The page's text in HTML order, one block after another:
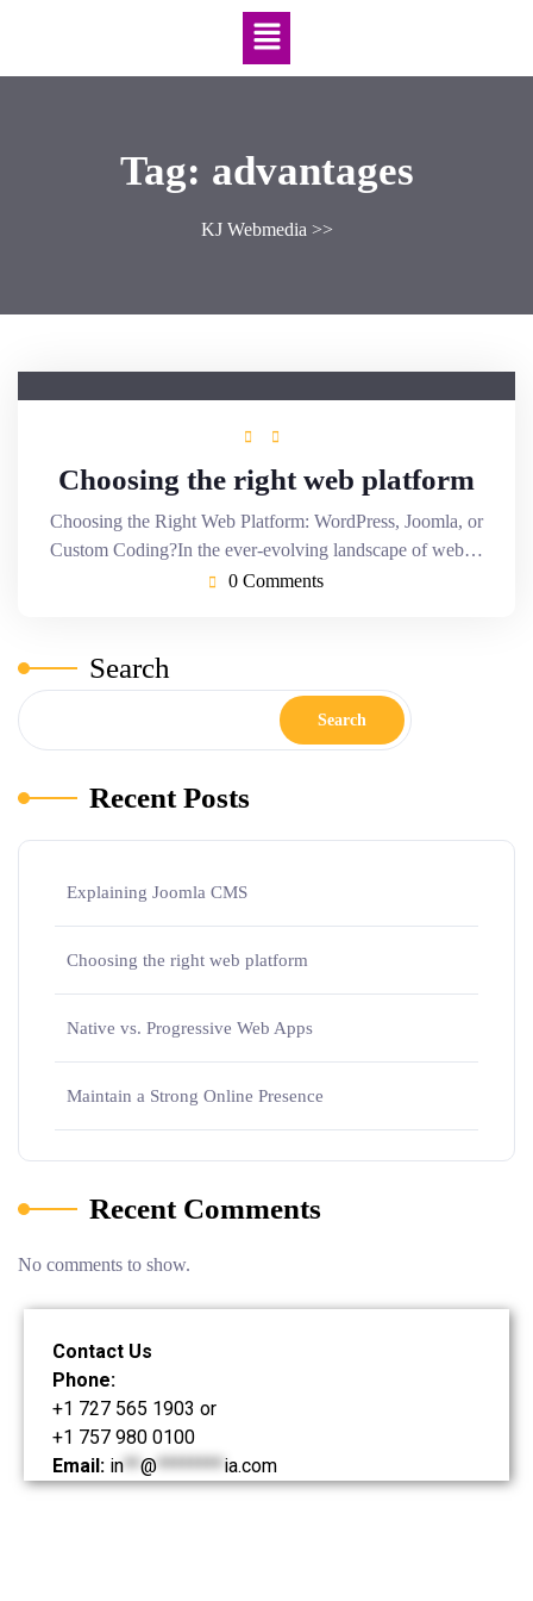
Tag: advantages
KJ Webmedia >>
Choosing the right web platform
Choosing the Right Web Platform: WordPress, Joomla, or
Custom Coding?In the ever-evolving landscape of web…
0 Comments
Search
Search
Recent Posts
Explaining Joomla CMS
Choosing the right web platform
Native vs. Progressive Web Apps
Maintain a Strong Online Presence
Recent Comments
No comments to show.
Contact Us
Phone:
+1 727 565 1903 or
+1 757 980 0100
Email: in**@********ia.com